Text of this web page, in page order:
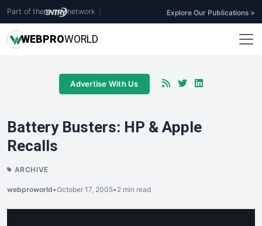
Part of the network Explore Our Publications >
WEBPROWORLD
Advertise With Us
Battery Busters: HP & Apple
Recalls
ARCHIVE
webproworld•October 17, 2005•2 min read